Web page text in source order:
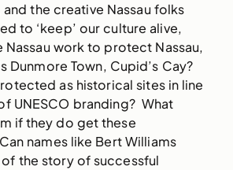
the creative Nassau folks
to ‘keep’ our culture alive,
Nassau work to protect Nassau,
Dunmore Town, Cupid’s Cay?
as historical sites in line
UNESCO branding? What
if they do get these
names like Bert Williams
the story of successful